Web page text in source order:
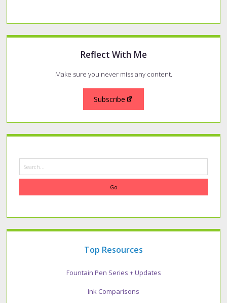
Reflect With Me
Make sure you never miss any content.
Subscribe
Top Resources
Fountain Pen Series + Updates
Ink Comparisons